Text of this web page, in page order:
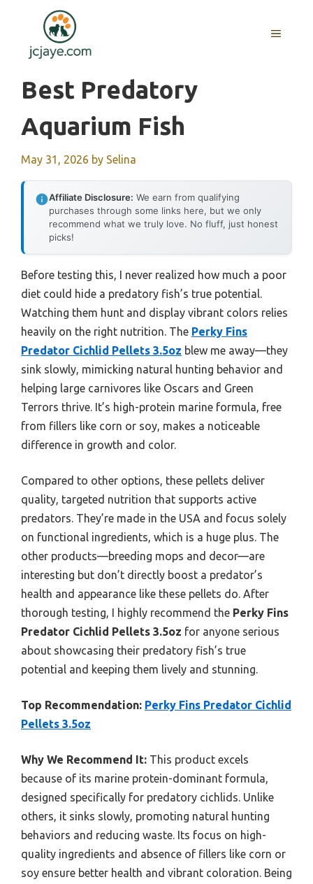
content
MENU
Best Predatory
Aquarium Fish
May 31, 2026 by Selina
Affiliate Disclosure: We earn from qualifying
purchases through some links here, but we only
recommend what we truly love. No fluff, just honest
picks!
Before testing this, I never realized how much a poor
diet could hide a predatory fish’s true potential.
Watching them hunt and display vibrant colors relies
heavily on the right nutrition. The Perky Fins
Predator Cichlid Pellets 3.5oz blew me away—they
sink slowly, mimicking natural hunting behavior and
helping large carnivores like Oscars and Green
Terrors thrive. It’s high-protein marine formula, free
from fillers like corn or soy, makes a noticeable
difference in growth and color.
Compared to other options, these pellets deliver
quality, targeted nutrition that supports active
predators. They’re made in the USA and focus solely
on functional ingredients, which is a huge plus. The
other products—breeding mops and decor—are
interesting but don’t directly boost a predator’s
health and appearance like these pellets do. After
thorough testing, I highly recommend the Perky Fins
Predator Cichlid Pellets 3.5oz for anyone serious
about showcasing their predatory fish’s true
potential and keeping them lively and stunning.
Top Recommendation: Perky Fins Predator Cichlid
Pellets 3.5oz
Why We Recommend It: This product excels
because of its marine protein-dominant formula,
designed specifically for predatory cichlids. Unlike
others, it sinks slowly, promoting natural hunting
behaviors and reducing waste. Its focus on high-
quality ingredients and absence of fillers like corn or
soy ensure better health and vibrant coloration. Being